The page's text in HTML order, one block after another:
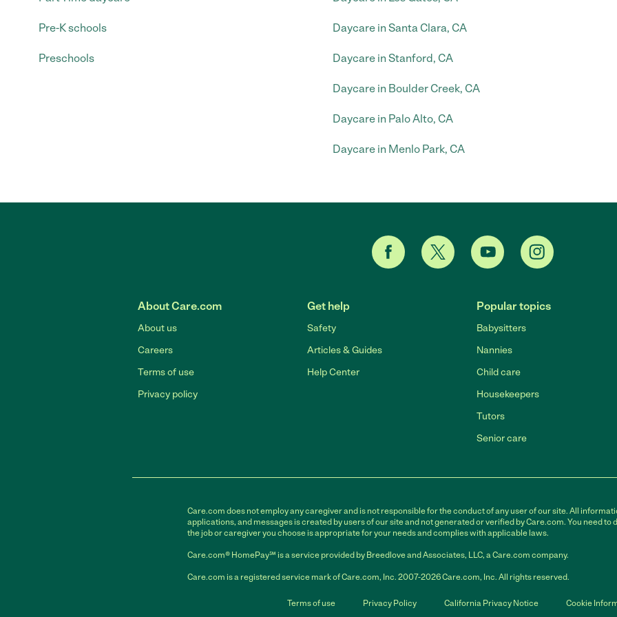
Pre-K schools
Preschools
Daycare in Santa Clara, CA
Daycare in Stanford, CA
Daycare in Boulder Creek, CA
Daycare in Palo Alto, CA
Daycare in Menlo Park, CA
About Care.com
About us
Careers
Terms of use
Privacy policy
Get help
Safety
Articles & Guides
Help Center
Popular topics
Babysitters
Nannies
Child care
Housekeepers
Tutors
Senior care
Care.com does not employ any caregiver and is not responsible for the conduct of any user of our site. All
applications, and messages is created by users of our site and not generated or verified by Care.com. You need to
the job or caregiver you choose is appropriate for your needs and complies with applicable laws.
Care.com® HomePay℠ is a service provided by Breedlove and Associates, LLC, a Care.com company.
Care.com is a registered service mark of Care.com, Inc. 2007-2026 Care.com, Inc. All rights reserved.
Terms of use Privacy Policy California Privacy Notice Cookie